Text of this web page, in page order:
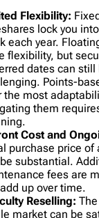
Flexibility:
lock you
each year.
flexibility, but
dates can still
Points-
the most
them
Cost and
purchase price of
substantial.
fees are
up over time.
Reselling:
market can be